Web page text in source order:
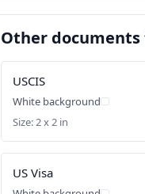
Other
USCIS
White background
Size: 2 x 2 in
US Visa